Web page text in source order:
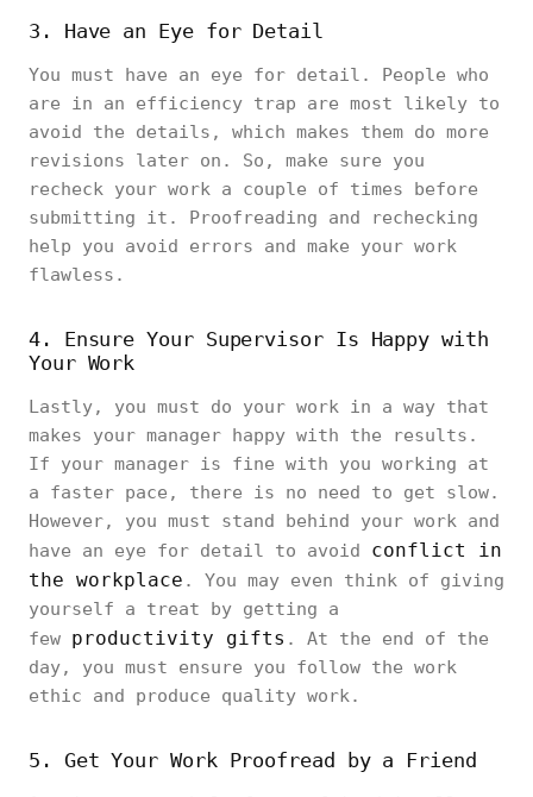
3. Have an Eye for Detail
You must have an eye for detail. People who
are in an efficiency trap are most likely to
avoid the details, which makes them do more
revisions later on. So, make sure you
recheck your work a couple of times before
submitting it. Proofreading and rechecking
help you avoid errors and make your work
flawless.
4. Ensure Your Supervisor Is Happy with
Your Work
Lastly, you must do your work in a way that
makes your manager happy with the results.
If your manager is fine with you working at
a faster pace, there is no need to get slow.
However, you must stand behind your work and
have an eye for detail to avoid conflict in
the workplace . You may even think of giving
yourself a treat by getting a
few productivity gifts . At the end of the
day, you must ensure you follow the work
ethic and produce quality work.
5. Get Your Work Proofread by a Friend